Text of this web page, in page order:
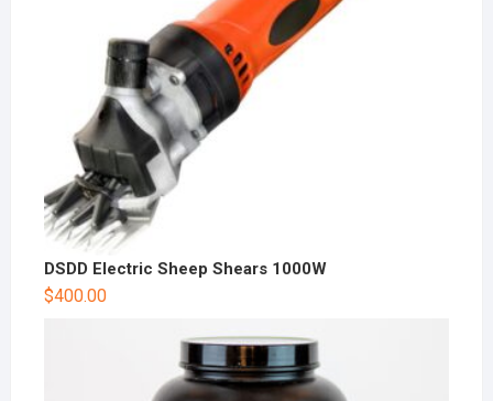
DSDD Electric Sheep Shears 1000W
$400.00